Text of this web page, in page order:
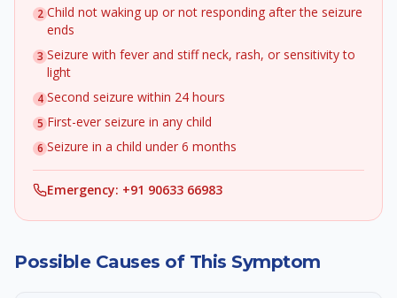
2 Child not waking up or not responding after the seizure
ends
3 Seizure with fever and stiff neck, rash, or sensitivity to
light
4 Second seizure within 24 hours
5 First-ever seizure in any child
6 Seizure in a child under 6 months
Emergency: +91 90633 66983
Possible Causes of This Symptom